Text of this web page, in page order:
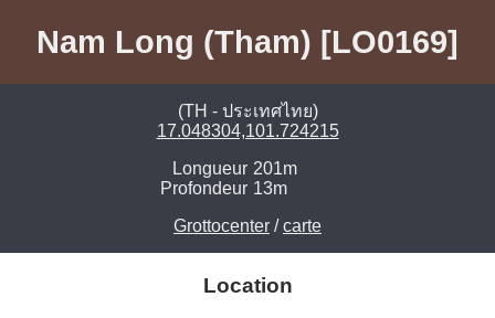
Nam Long (Tham) [LO0169]
(TH - ประเทศไทย)
17.048304,101.724215
Longueur 201m
Profondeur 13m
Grottocenter /carte
Location